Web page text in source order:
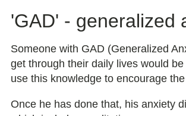
'GAD' - generalized
Someone with GAD (Generalized
get through their daily lives would
use this knowledge to encourage
Once he has done that, his anxiety